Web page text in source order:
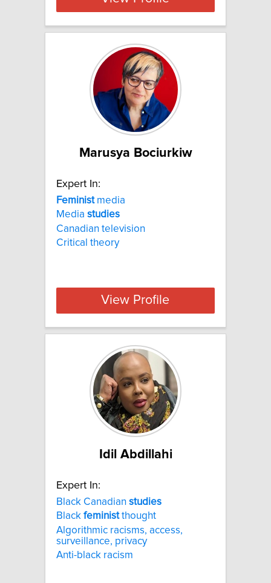
Marusya Bociurkiw
Expert In:
Feministmedia
Media studies
Canadian television
Critical theory
View Profile
Idil Abdillahi
Expert In:
Black Canadian studies
Black feministthought
Algorithmic racisms, access,
surveillance, privacy
Anti-black racism